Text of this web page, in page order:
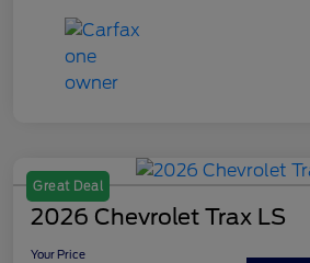
Great Deal
2026 Chevrolet Trax LS
Your Price